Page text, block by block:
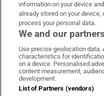
information on your device
already stored on your
process your personal data.
We and our
Use precise geolocation data.
characteristics for
on a device. Personalised
content measurement,
development.
List of Partners (vendors)